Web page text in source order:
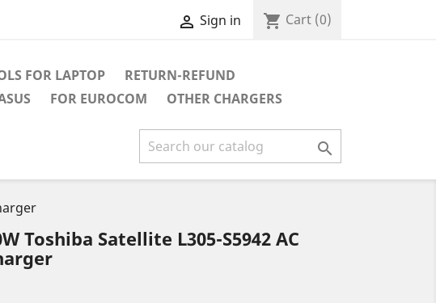
 Sign in shopping_cart Cart (0)
FOR LAPTOP
RETURN-REFUND
FOR EUROCOM OTHER CHARGERS

Toshiba Satellite L305-S5942 AC